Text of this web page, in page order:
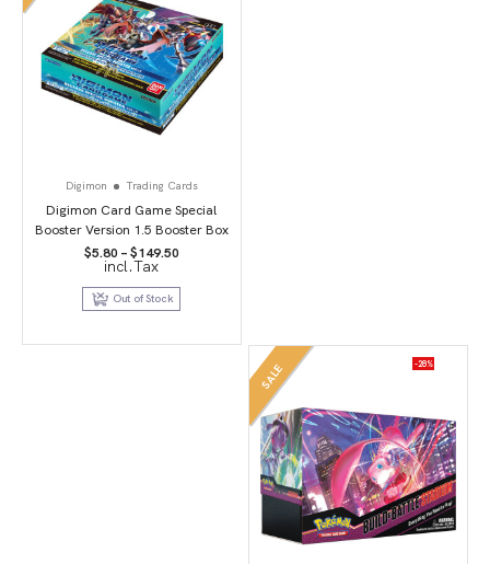
Digimon Trading Cards
Digimon Card Game Special
Booster Version 1.5 Booster Box
$5.80 –$149.50Price
through
incl.Tax
Out of Stock
SALE -28%